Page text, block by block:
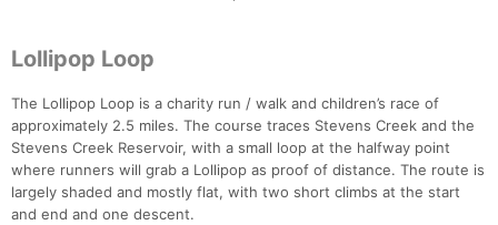
Lollipop Loop
The Lollipop Loop is a charity run / walk and children’s race of
approximately 2.5 miles. The course traces Stevens Creek and the
Stevens Creek Reservoir, with a small loop at the halfway point
where runners will grab a Lollipop as proof of distance. The route is
largely shaded and mostly flat, with two short climbs at the start
and end and one descent.